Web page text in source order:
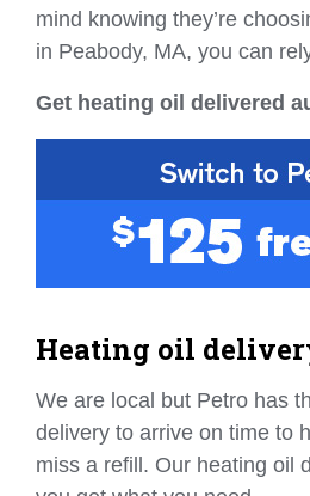
mind knowing they’re
in Peabody, MA, you can
Get heating oil delivered
Heating oil
We are local but Petro has
delivery to arrive on time to
miss a refill. Our heating oil